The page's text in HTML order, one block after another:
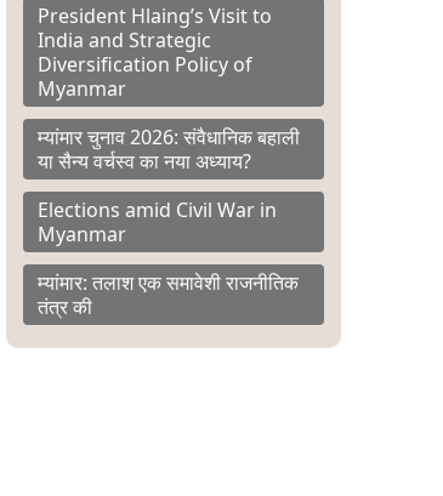
President Hlaing’s Visit to
India and Strategic
Diversification Policy of
Myanmar
म्यांमार चुनाव 2026: संवैधानिक बहाली
या सैन्य वर्चस्व का नया अध्याय?
Elections amid Civil War in
Myanmar
म्यांमार: तलाश एक समावेशी राजनीतिक
तंत्र की